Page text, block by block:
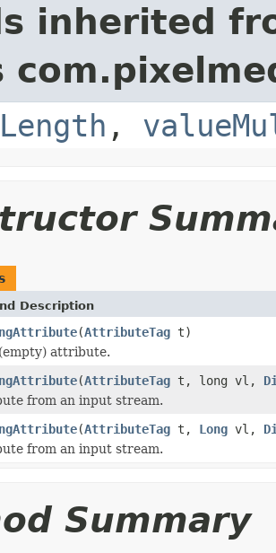
inherited
,
Description
(AttributeTag t)
attribute.
(AttributeTag t, long vl,
from an input stream.
(AttributeTag t, Long vl,
from an input stream.
Summary